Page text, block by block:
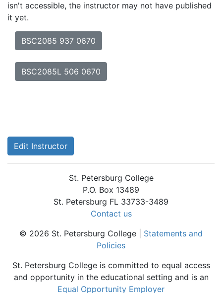
isn't accessible, the instructor may not have published
it yet.
BSC2085 937 0670
BSC2085L 506 0670
Edit Instructor
St. Petersburg College
P.O. Box 13489
St. Petersburg FL 33733-3489
Contact us
© 2026 St. Petersburg College | Statements and
Policies
St. Petersburg College is committed to equal access
and opportunity in the educational setting and is an
Equal Opportunity Employer